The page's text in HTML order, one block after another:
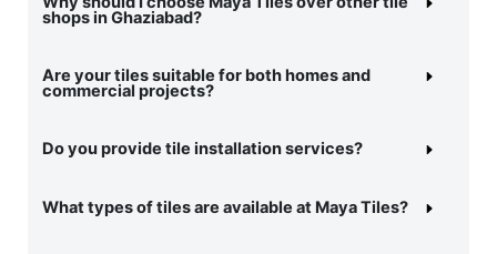
shops in Ghaziabad?
Are your tiles suitable for both homes and
commercial projects?
Do you provide tile installation services?
What types of tiles are available at Maya Tiles?